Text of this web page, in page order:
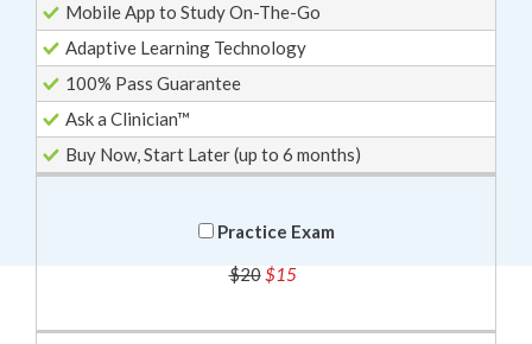
Mobile App to Study On-The-Go
Adaptive Learning Technology
100% Pass Guarantee
Ask a Clinician™
Buy Now, Start Later (up to 6 months)
Practice Exam
$20$15